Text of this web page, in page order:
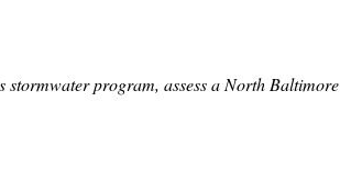
program, assess a North Baltimore